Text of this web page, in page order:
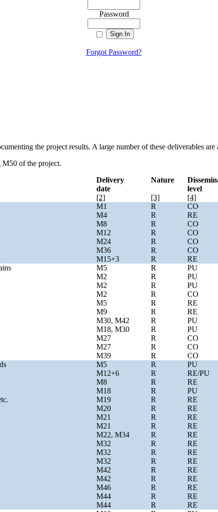
Password
Forgot Password?
the project results. A large number of these deliverables
of the project.
Delivery
date
[2]
Nature
[3]
level
[4]
M1 R CO
M4 R RE
M8 R CO
M12 R CO
M24 R CO
M36 R CO
M15+3 R RE
M5 R PU
M2 R PU
M2 R PU
M2 R CO
M5 R RE
M9 R RE
M30, M42 R PU
M18, M30 R PU
M27 R CO
M27 R CO
M39 R CO
M5 R PU
M12+6 R RE/PU
M8 R RE
M18 R PU
M19 R RE
M20 R RE
M21 R RE
M21 R RE
M22, M34 R RE
M32 R RE
M32 R RE
M32 R RE
M42 R RE
M42 R RE
M46 R RE
M44 R RE
M44 R RE